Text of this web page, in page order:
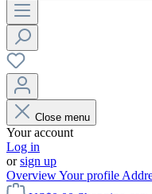
Close menu
Your account
Log in
orsign up
OverviewYour profile